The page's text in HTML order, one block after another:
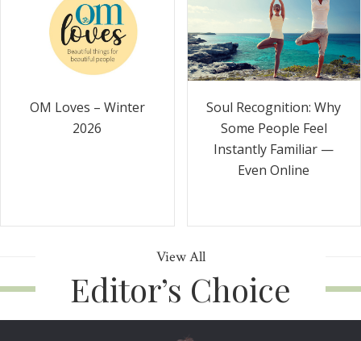
OM Loves – Winter
2026
Soul Recognition: Why
Some People Feel
Instantly Familiar —
Even Online
View All
Editor’s Choice